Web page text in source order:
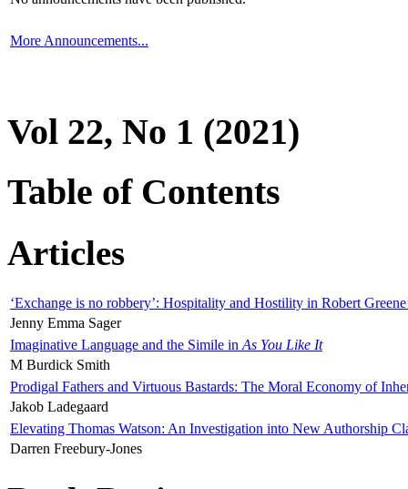
More Announcements...
Vol 22, No 1 (2021)
Table of Contents
Articles
‘Exchange is no robbery’: Hospitality and Hostility in Robert
Jenny Emma Sager
Imaginative Language and the Simile in As You Like It
M Burdick Smith
Prodigal Fathers and Virtuous Bastards: The Moral Economy of
Jakob Ladegaard
Elevating Thomas Watson: An Investigation into New Authorship
Darren Freebury-Jones